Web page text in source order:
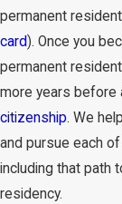
permanent
card). Once you
permanent
more years before
citizenship. We
and pursue each
including that path
residency.